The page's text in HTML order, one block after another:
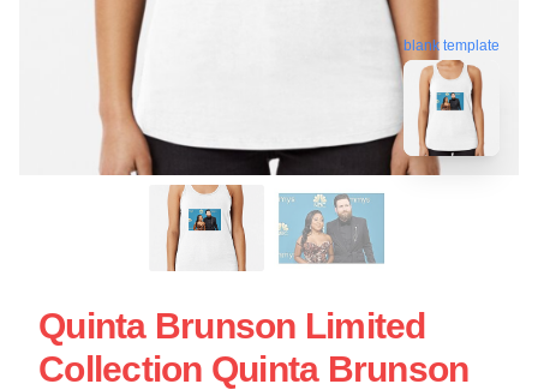
blank template
Quinta Brunson Limited
Collection Quinta Brunson